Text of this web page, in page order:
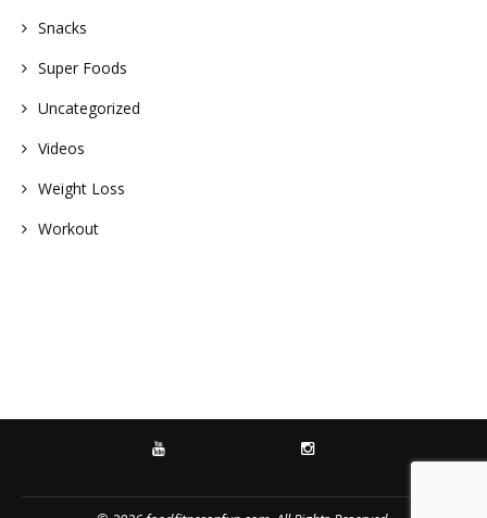
Snacks
Super Foods
Uncategorized
Videos
Weight Loss
Workout
YOUTUBE INSTAGRAM